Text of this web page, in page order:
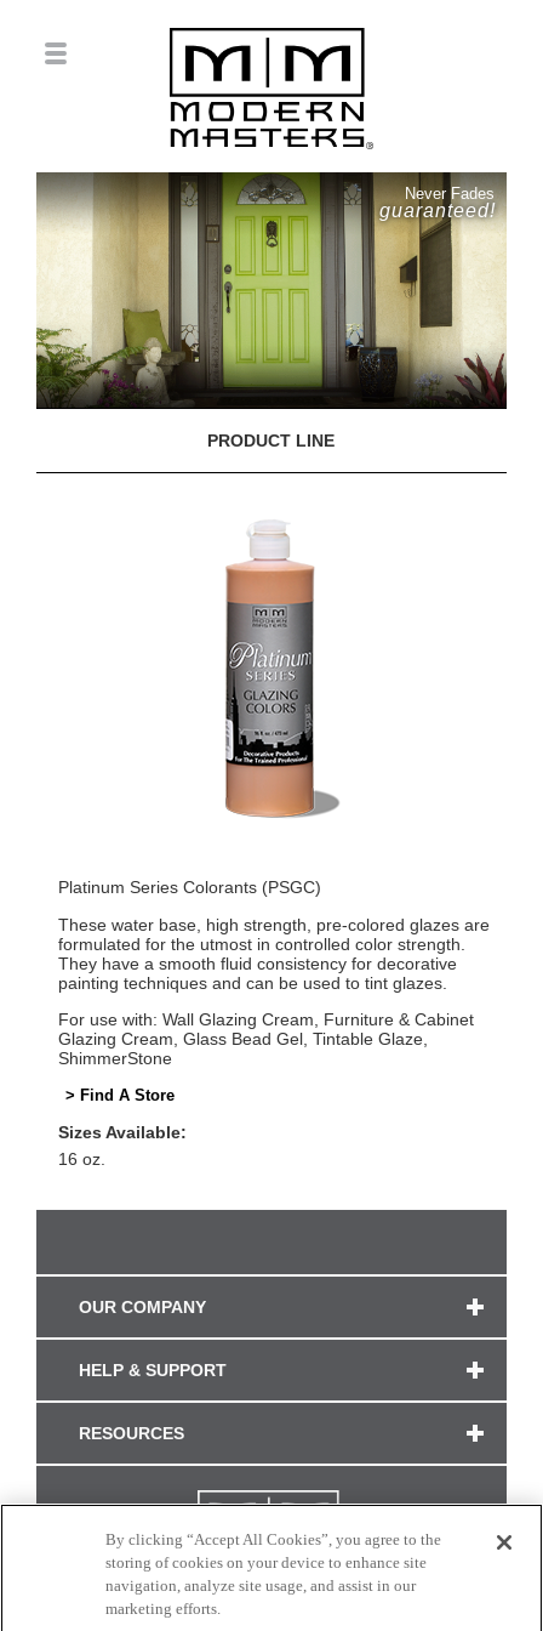
Never Fades
guaranteed!
PRODUCT LINE
Platinum Series Colorants (PSGC)
These water base, high strength, pre-colored glazes are
formulated for the utmost in controlled color strength.
They have a smooth fluid consistency for decorative
painting techniques and can be used to tint glazes.
For use with: Wall Glazing Cream, Furniture & Cabinet
Glazing Cream, Glass Bead Gel, Tintable Glaze,
ShimmerStone
> Find A Store
Sizes Available:
16 oz.
OUR COMPANY
HELP & SUPPORT
RESOURCES
By clicking “Accept All Cookies”, you agree to the
storing of cookies on your device to enhance site
navigation, analyze site usage, and assist in our
marketing efforts.